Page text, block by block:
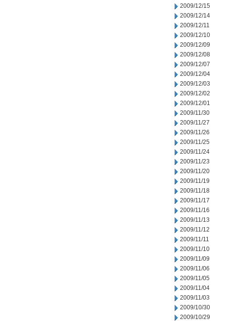
2009/12/15
2009/12/14
2009/12/11
2009/12/10
2009/12/09
2009/12/08
2009/12/07
2009/12/04
2009/12/03
2009/12/02
2009/12/01
2009/11/30
2009/11/27
2009/11/26
2009/11/25
2009/11/24
2009/11/23
2009/11/20
2009/11/19
2009/11/18
2009/11/17
2009/11/16
2009/11/13
2009/11/12
2009/11/11
2009/11/10
2009/11/09
2009/11/06
2009/11/05
2009/11/04
2009/11/03
2009/10/30
2009/10/29